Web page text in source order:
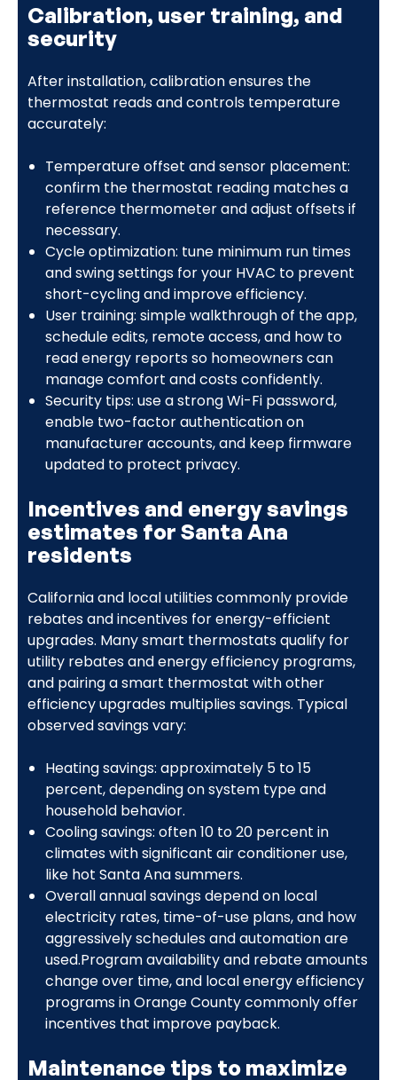
Calibration, user training, and
security
After installation, calibration ensures the
thermostat reads and controls temperature
accurately:
Temperature offset and sensor placement:
confirm the thermostat reading matches a
reference thermometer and adjust offsets if
necessary.
Cycle optimization: tune minimum run times
and swing settings for your HVAC to prevent
short-cycling and improve efficiency.
User training: simple walkthrough of the app,
schedule edits, remote access, and how to
read energy reports so homeowners can
manage comfort and costs confidently.
Security tips: use a strong Wi-Fi password,
enable two-factor authentication on
manufacturer accounts, and keep firmware
updated to protect privacy.
Incentives and energy savings
estimates for Santa Ana
residents
California and local utilities commonly provide
rebates and incentives for energy-efficient
upgrades. Many smart thermostats qualify for
utility rebates and energy efficiency programs,
and pairing a smart thermostat with other
efficiency upgrades multiplies savings. Typical
observed savings vary:
Heating savings: approximately 5 to 15
percent, depending on system type and
household behavior.
Cooling savings: often 10 to 20 percent in
climates with significant air conditioner use,
like hot Santa Ana summers.
Overall annual savings depend on local
electricity rates, time-of-use plans, and how
aggressively schedules and automation are
used.Program availability and rebate amounts
change over time, and local energy efficiency
programs in Orange County commonly offer
incentives that improve payback.
Maintenance tips to maximize